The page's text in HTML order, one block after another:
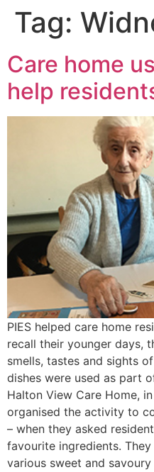
Tag:
Care home
help
PIES helped care home
recall their younger days,
smells, tastes and sights
dishes were used as part
Halton View Care Home,
organised the activity to
– when they asked
favourite ingredients.
various sweet and